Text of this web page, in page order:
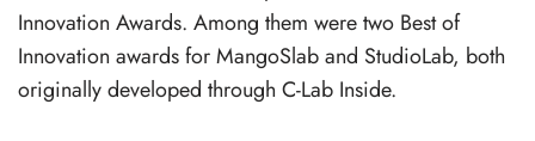
Innovation Awards. Among them were two Best of
Innovation awards for MangoSlab and StudioLab, both
originally developed through C-Lab Inside.